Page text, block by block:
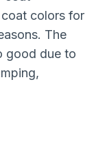
colors for
The
good due to